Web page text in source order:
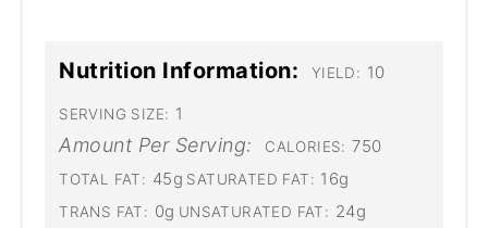
Nutrition Information: YIELD: 10
SERVING SIZE: 1
Amount Per Serving: CALORIES: 750
TOTAL FAT: 45g SATURATED FAT: 16g
TRANS FAT: 0g UNSATURATED FAT: 24g